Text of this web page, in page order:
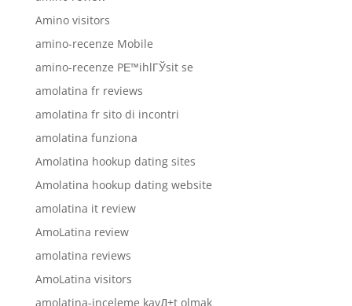
Amino visitors
amino-recenze Mobile
amino-recenze PЕ™ihlГЎsit se
amolatina fr reviews
amolatina fr sito di incontri
amolatina funziona
Amolatina hookup dating sites
Amolatina hookup dating website
amolatina it review
AmoLatina review
amolatina reviews
AmoLatina visitors
amolatina-inceleme kayД±t olmak